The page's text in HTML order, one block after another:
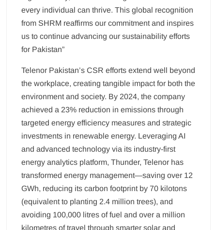
every individual can thrive. This global recognition
from SHRM reaffirms our commitment and inspires
us to continue advancing our sustainability efforts
for Pakistan”
Telenor Pakistan’s CSR efforts extend well beyond
the workplace, creating tangible impact for both the
environment and society. By 2024, the company
achieved a 23% reduction in emissions through
targeted energy efficiency measures and strategic
investments in renewable energy. Leveraging AI
and advanced technology via its industry-first
energy analytics platform, Thunder, Telenor has
transformed energy management—saving over 12
GWh, reducing its carbon footprint by 70 kilotons
(equivalent to planting 2.4 million trees), and
avoiding 100,000 litres of fuel and over a million
kilometres of travel through smarter solar and